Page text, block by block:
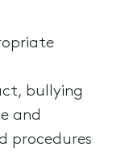
bullying
and
procedures